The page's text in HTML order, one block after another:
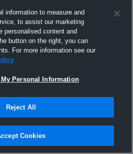
information to measure and
to assist our marketing
personalised content and
button on the right, you can
For more information see our
Personal Information
Reject All
Cookies